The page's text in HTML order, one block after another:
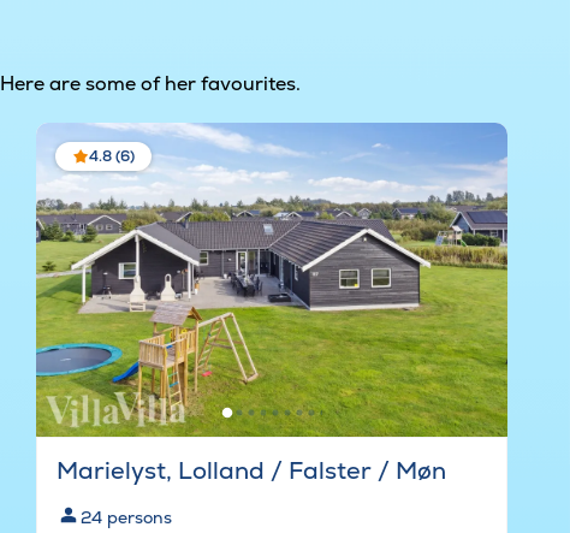
are some of her favourites.
4.8 (6)
Marielyst, Lolland / Falster / Møn
24 persons